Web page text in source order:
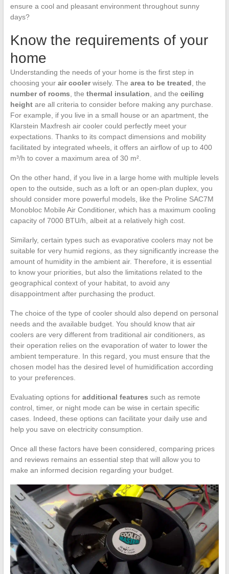
ensure a cool and pleasant environment throughout sunny
days?
Know the requirements of your
home
Understanding the needs of your home is the first step in
choosing your air coolerwisely. The area to be treated , the
number of rooms , the thermal insulation , and the ceiling
heightare all criteria to consider before making any purchase.
For example, if you live in a small house or an apartment, the
Klarstein Maxfresh air cooler could perfectly meet your
expectations. Thanks to its compact dimensions and mobility
facilitated by integrated wheels, it offers an airflow of up to 400
m³/h to cover a maximum area of 30 m².
On the other hand, if you live in a large home with multiple levels
open to the outside, such as a loft or an open-plan duplex, you
should consider more powerful models, like the Proline SAC7M
Monobloc Mobile Air Conditioner, which has a maximum cooling
capacity of 7000 BTU/h, albeit at a relatively high cost.
Similarly, certain types such as evaporative coolers may not be
suitable for very humid regions, as they significantly increase the
amount of humidity in the ambient air. Therefore, it is essential
to know your priorities, but also the limitations related to the
geographical context of your habitat, to avoid any
disappointment after purchasing the product.
The choice of the type of cooler should also depend on personal
needs and the available budget. You should know that air
coolers are very different from traditional air conditioners, as
their operation relies on the evaporation of water to lower the
ambient temperature. In this regard, you must ensure that the
chosen model has the desired level of humidification according
to your preferences.
Evaluating options for additional features such as remote
control, timer, or night mode can be wise in certain specific
cases. Indeed, these options can facilitate your daily use and
help you save on electricity consumption.
Once all these factors have been considered, comparing prices
and reviews remains an essential step that will allow you to
make an informed decision regarding your budget.